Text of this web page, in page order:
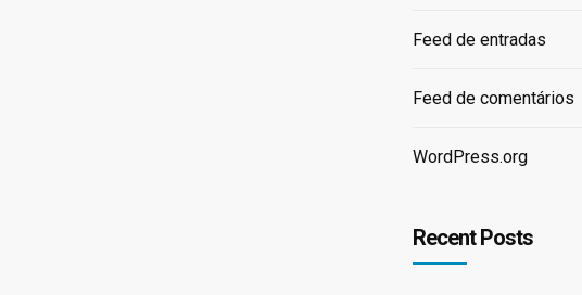
Feed de entradas
Feed de comentários
WordPress.org
Recent Posts